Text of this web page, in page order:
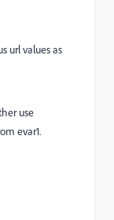
url values as
use
evar1.